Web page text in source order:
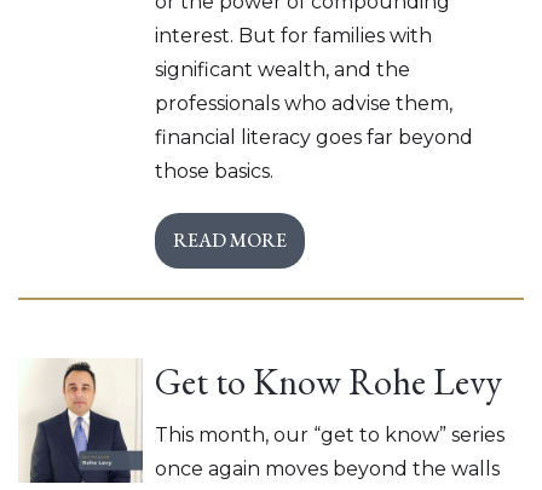
interest. But for families with
significant wealth, and the
professionals who advise them,
financial literacy goes far beyond
those basics.
READ MORE
Get to Know Rohe Levy
This month, our “get to know” series
once again moves beyond the walls